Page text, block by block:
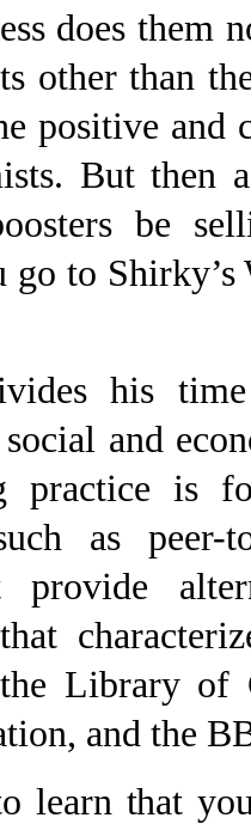
does them
other than
positive and
But then
be
go to
his time
and
practice is
as peer-
provide
Library of
and the
learn that